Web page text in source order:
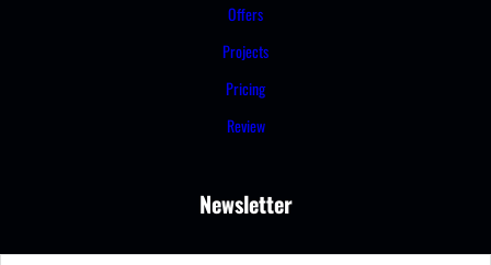
Offers
Projects
Pricing
Review
Newsletter